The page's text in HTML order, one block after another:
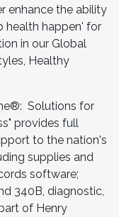
enhance the ability
health happen' for
in our Global
Healthy
Solutions for
provides full
to the nation's
supplies and
software;
340B, diagnostic,
of Henry